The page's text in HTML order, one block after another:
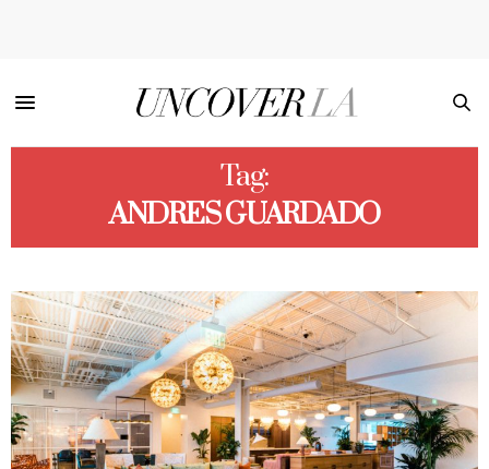
Tag:
ANDRES GUARDADO